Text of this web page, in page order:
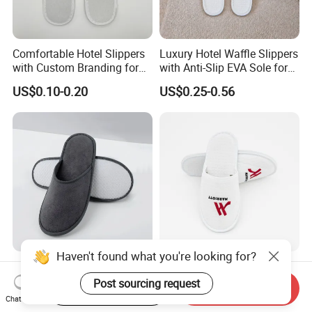
Comfortable Hotel Slippers
with Custom Branding for
Luxury Stays
US$0.10-0.20
Luxury Hotel Waffle Slippers
with Anti-Slip EVA Sole for
SPA and Guestroom Use
US$0.25-0.56
Hotel Slippers Custom Logo
EVA Cheap Disposable
Hotel Bathroom Slippers
US$0.20-0.30
White Waffle Wholesale
Custom Hotel Disposable
Slippers
US$0.20-0.60
Haven't found what you're looking for?
Post sourcing request
Chat Now
Start Order on App Send Inquiry